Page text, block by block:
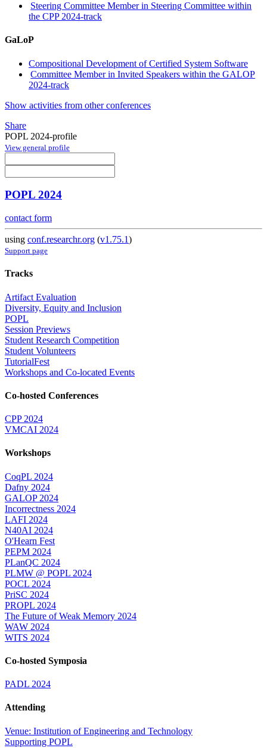
Steering Committee Member in Steering Committee within
the CPP 2024-track
GaLoP
Compositional Development of Certified System Software
Committee Member in Invited Speakers within the GALOP
2024-track
Show activities from other conferences
Share
POPL 2024-profile
View general profile
POPL 2024
contact form
using conf.researchr.org (v1.75.1)
Support page
Tracks
Artifact Evaluation
Diversity, Equity and Inclusion
POPL
Session Previews
Student Research Competition
Student Volunteers
TutorialFest
Workshops and Co-located Events
Co-hosted Conferences
CPP 2024
VMCAI 2024
Workshops
CoqPL 2024
Dafny 2024
GALOP 2024
Incorrectness 2024
LAFI 2024
N40AI 2024
O'Hearn Fest
PEPM 2024
PLanQC 2024
PLMW @ POPL 2024
POCL 2024
PriSC 2024
PROPL 2024
The Future of Weak Memory 2024
WAW 2024
WITS 2024
Co-hosted Symposia
PADL 2024
Attending
Venue: Institution of Engineering and Technology
Supporting POPL